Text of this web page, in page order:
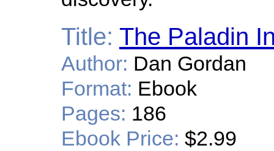
Title: The Paladin
Author: Dan Gordan
Format: Ebook
Pages: 186
Ebook Price: $2.99